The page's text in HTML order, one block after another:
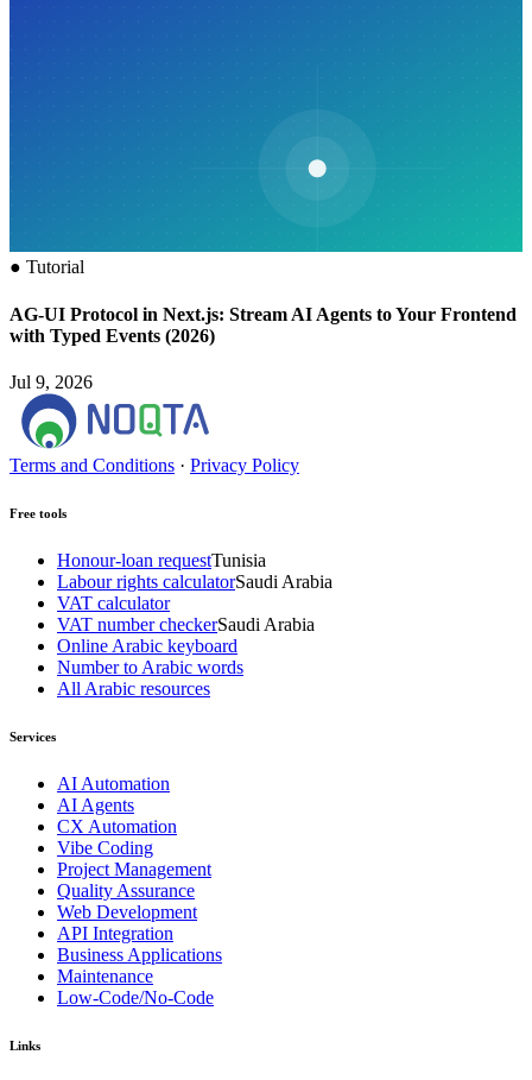
● Tutorial
AG-UI Protocol in Next.js: Stream AI Agents to Your Frontend
with Typed Events (2026)
Jul 9, 2026
Terms and Conditions · Privacy Policy
Free tools
Honour-loan requestTunisia
Labour rights calculatorSaudi Arabia
VAT calculator
VAT number checkerSaudi Arabia
Online Arabic keyboard
Number to Arabic words
All Arabic resources
Services
AI Automation
AI Agents
CX Automation
Vibe Coding
Project Management
Quality Assurance
Web Development
API Integration
Business Applications
Maintenance
Low-Code/No-Code
Links